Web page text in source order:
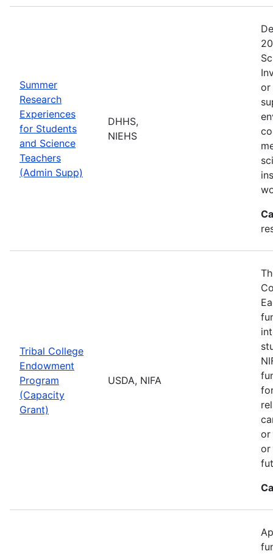
Summer
Research
Experiences
for Students
and Science
Teachers
(Admin Supp)
DHHS,
NIEHS
or
Tribal College
Endowment
Program
(Capacity
Grant)
USDA, NIFA
or
or